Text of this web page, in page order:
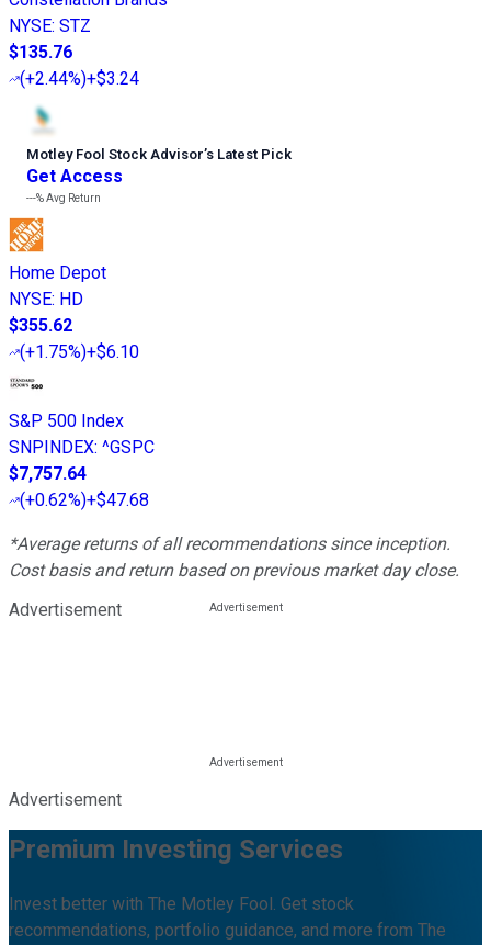
NYSE: STZ
$135.76
(+2.44%)+$3.24
Motley Fool Stock Advisor’s Latest Pick
Get Access
---%Avg Return
Home Depot
NYSE: HD
$355.62
(+1.75%)+$6.10
S&P 500 Index
SNPINDEX: ^GSPC
$7,757.64
(+0.62%)+$47.68
*Average returns of all recommendations since inception.
Cost basis and return based on previous market day close.
Advertisement
Advertisement
Premium Investing Services
Invest better with The Motley Fool. Get stock
recommendations, portfolio guidance, and more from The